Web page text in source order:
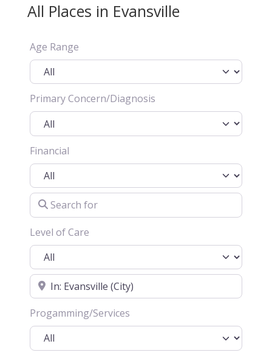
All Places in Evansville
Age Range
Primary Concern/Diagnosis
Financial
Search for
Level of Care
Location
Progamming/Services